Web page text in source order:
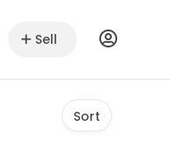
Sell
Sort